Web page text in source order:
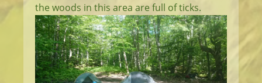
the woods in this area are full of ticks.